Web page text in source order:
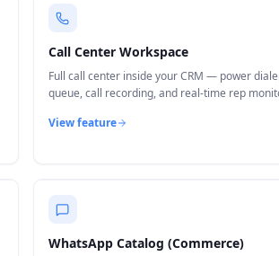
Call Center Workspace
Full call center inside your CRM — power
queue, call recording, and real-time rep
View feature
WhatsApp Catalog (Commerce)